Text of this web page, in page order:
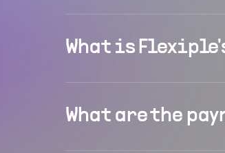
What is
What are the